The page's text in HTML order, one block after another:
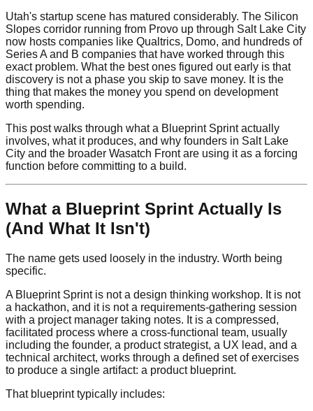
Utah's startup scene has matured considerably. The Silicon
Slopes corridor running from Provo up through Salt Lake City
now hosts companies like Qualtrics, Domo, and hundreds of
Series A and B companies that have worked through this
exact problem. What the best ones figured out early is that
discovery is not a phase you skip to save money. It is the
thing that makes the money you spend on development
worth spending.
This post walks through what a Blueprint Sprint actually
involves, what it produces, and why founders in Salt Lake
City and the broader Wasatch Front are using it as a forcing
function before committing to a build.
What a Blueprint Sprint Actually Is
(And What It Isn't)
The name gets used loosely in the industry. Worth being
specific.
A Blueprint Sprint is not a design thinking workshop. It is not
a hackathon, and it is not a requirements-gathering session
with a project manager taking notes. It is a compressed,
facilitated process where a cross-functional team, usually
including the founder, a product strategist, a UX lead, and a
technical architect, works through a defined set of exercises
to produce a single artifact: a product blueprint.
That blueprint typically includes: